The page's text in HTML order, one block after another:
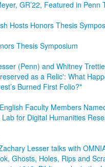
GR’22, Featured in Penn
Hosts Honors Thesis
Thesis Symposium
(Penn) and Whitney
as a Relic': What
Burned First Folio?"
Faculty Members
for Digital Humanities
Lesser talks with
Ghosts, Holes, Rips and